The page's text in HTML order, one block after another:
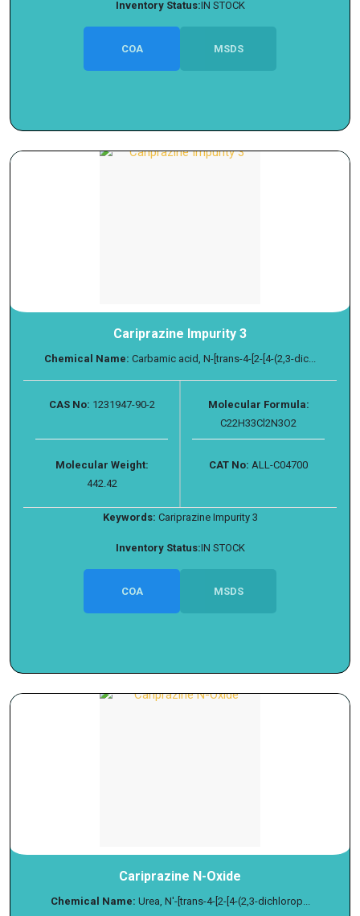
Inventory Status:IN STOCK
COA MSDS
Cariprazine Impurity 3
Chemical Name: Carbamic acid, N-[trans-4-[2-[4-(2,3-dic...
CAS No: 1231947-90-2
Molecular Formula:
C22H33Cl2N3O2
Molecular Weight:
442.42
CAT No: ALL-C04700
Keywords: Cariprazine Impurity 3
Inventory Status:IN STOCK
COA MSDS
Cariprazine N-Oxide
Chemical Name: Urea, N′-[trans-4-[2-[4-(2,3-dichlorop...